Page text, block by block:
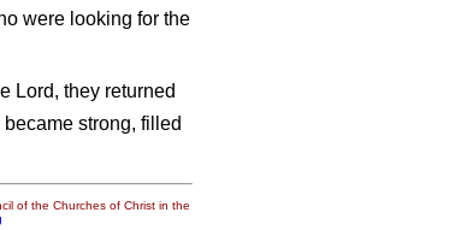
were looking for the
Lord, they returned
strong, filled
of the Churches of Christ in the